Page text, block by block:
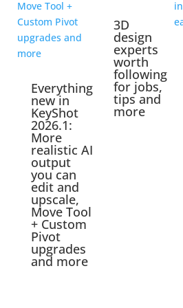
Everything
new in
KeyShot
2026.1:
More
realistic AI
output
you can
edit and
upscale,
Move Tool
+ Custom
Pivot
upgrades
and more
3D
design
experts
worth
following
for jobs,
tips and
more